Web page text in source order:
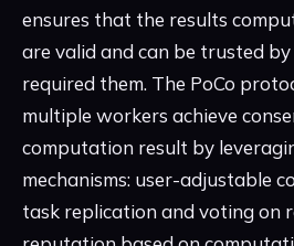
ensures that the results
are valid and can be trusted
required them. The PoCo
multiple workers achieve
computation result by
mechanisms: user-adjustable
task replication and voting on